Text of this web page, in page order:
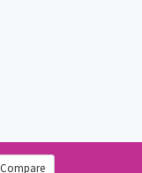
Compare